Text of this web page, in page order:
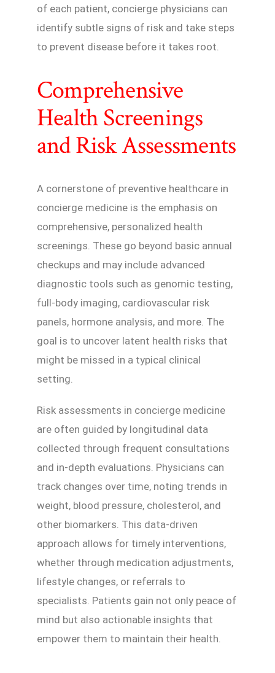
of each patient, concierge physicians can
identify subtle signs of risk and take steps
to prevent disease before it takes root.
Comprehensive
Health Screenings
and Risk Assessments
A cornerstone of preventive healthcare in
concierge medicine is the emphasis on
comprehensive, personalized health
screenings. These go beyond basic annual
checkups and may include advanced
diagnostic tools such as genomic testing,
full-body imaging, cardiovascular risk
panels, hormone analysis, and more. The
goal is to uncover latent health risks that
might be missed in a typical clinical
setting.
Risk assessments in concierge medicine
are often guided by longitudinal data
collected through frequent consultations
and in-depth evaluations. Physicians can
track changes over time, noting trends in
weight, blood pressure, cholesterol, and
other biomarkers. This data-driven
approach allows for timely interventions,
whether through medication adjustments,
lifestyle changes, or referrals to
specialists. Patients gain not only peace of
mind but also actionable insights that
empower them to maintain their health.